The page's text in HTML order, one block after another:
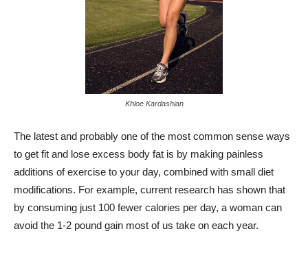
Khloe Kardashian
The latest and probably one of the most common sense ways
to get fit and lose excess body fat is by making painless
additions of exercise to your day, combined with small diet
modifications. For example, current research has shown that
by consuming just 100 fewer calories per day, a woman can
avoid the 1-2 pound gain most of us take on each year.